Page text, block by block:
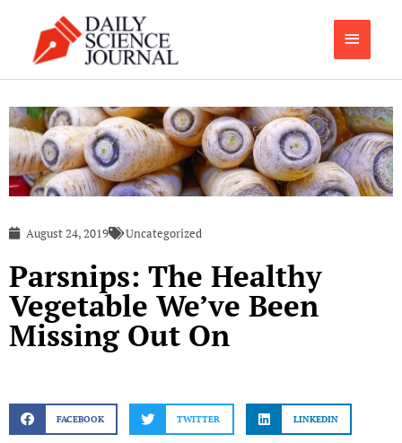
content
Main
Menu
August 24, 2019 Uncategorized
Parsnips: The Healthy
Vegetable We’ve Been
Missing Out On
FACEBOOK TWITTER LINKEDIN